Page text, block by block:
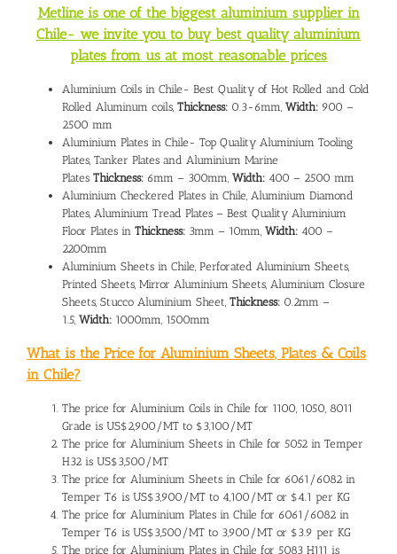
Metline is one of the biggest aluminium supplier in
Chile- we invite you to buy best quality aluminium
plates from us at most reasonable prices
Aluminium Coils in Chile- Best Quality of Hot Rolled and Cold
Rolled Aluminum coils, Thickness: 0.3-6mm, Width: 900 –
2500 mm
Aluminium Plates in Chile- Top Quality Aluminium Tooling
Plates, Tanker Plates and Aluminium Marine
Plates Thickness: 6mm – 300mm, Width: 400 – 2500 mm
Aluminium Checkered Plates in Chile, Aluminium Diamond
Plates, Aluminium Tread Plates – Best Quality Aluminium
Floor Plates in Thickness: 3mm – 10mm, Width: 400 –
2200mm
Aluminium Sheets in Chile, Perforated Aluminium Sheets,
Printed Sheets, Mirror Aluminium Sheets, Aluminium Closure
Sheets, Stucco Aluminium Sheet, Thickness: 0.2mm –
1.5, Width: 1000mm, 1500mm
What is the Price for Aluminium Sheets, Plates & Coils
in Chile?
The price for Aluminium Coils in Chile for 1100, 1050, 8011
Grade is US$2,900/MT to $3,100/MT
The price for Aluminium Sheets in Chile for 5052 in Temper
H32 is US$3,500/MT
The price for Aluminium Sheets in Chile for 6061/6082 in
Temper T6 is US$3,900/MT to 4,100/MT or $4.1 per KG
The price for Aluminium Plates in Chile for 6061/6082 in
Temper T6 is US$3,500/MT to 3,900/MT or $3.9 per KG
The price for Aluminium Plates in Chile for 5083 H111 is